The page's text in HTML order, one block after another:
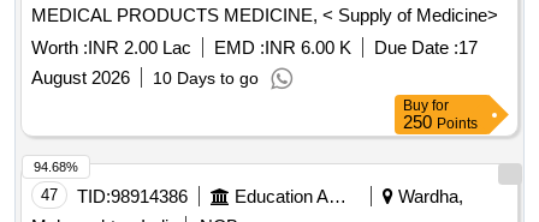
MEDICAL PRODUCTS MEDICINE, < Supply of Medicine>
Worth :INR 2.00 Lac EMD :INR 6.00 K Due Date :17
August 2026
10 Days to go
Buy for
250 Points
47 TID:98914386 Education And Research Institute
Wardha,
94.68%